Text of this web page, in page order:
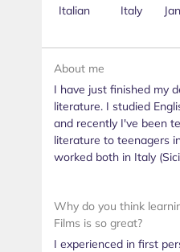
Italian
Italy
About me
I have just finished my
literature. I studied
and recently I've been
literature to teenagers
worked both in Italy
Why do you think
Films is so great?
I experienced in first